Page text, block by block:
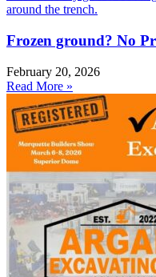
Frozen ground? No
February 20, 2026
Read More »